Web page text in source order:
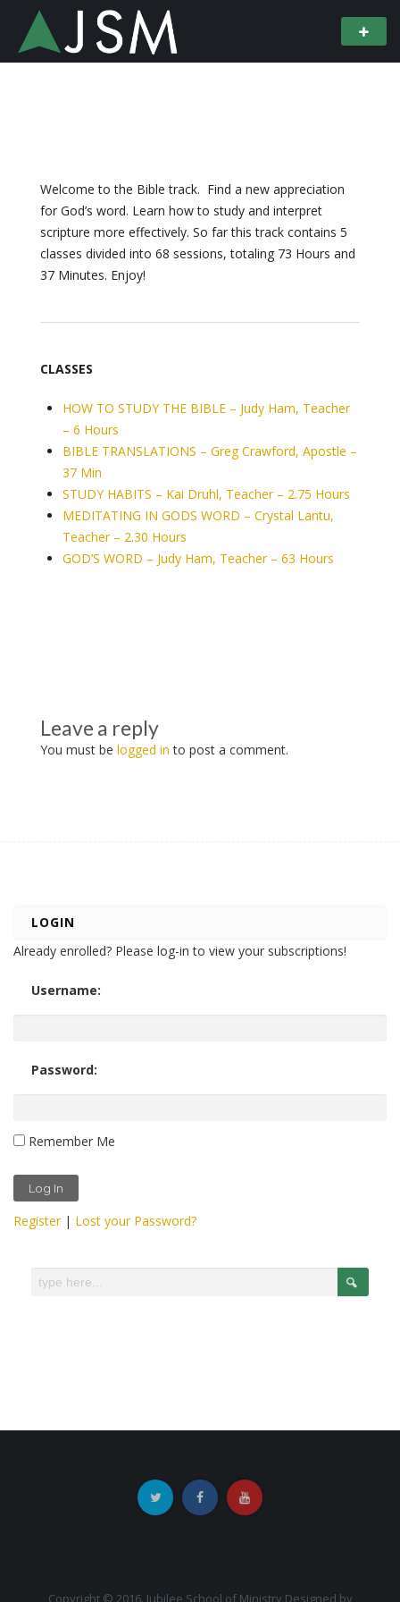
Welcome to the Bible track. Find a new appreciation
for God’s word. Learn how to study and interpret
scripture more effectively. So far this track contains 5
classes divided into 68 sessions, totaling 73 Hours and
37 Minutes. Enjoy!
CLASSES
HOW TO STUDY THE BIBLE – Judy Ham, Teacher
– 6 Hours
BIBLE TRANSLATIONS – Greg Crawford, Apostle –
37 Min
STUDY HABITS – Kai Druhl, Teacher – 2.75 Hours
MEDITATING IN GODS WORD – Crystal Lantu,
Teacher – 2.30 Hours
GOD’S WORD – Judy Ham, Teacher – 63 Hours
Leave a reply
You must be logged in to post a comment.
LOGIN
Already enrolled? Please log-in to view your subscriptions!
Username:
Password:
Remember Me
Register| Lost your Password?
Copyright © 2016. Jubilee School of Ministry Designed by